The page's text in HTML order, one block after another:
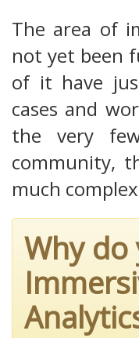
The area of
not yet been
of it have
cases and
the very
community,
much
Why do